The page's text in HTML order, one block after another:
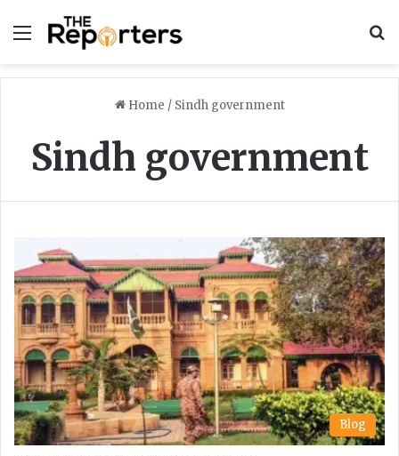
Menu
Home / Sindh government
Sindh government
Blog